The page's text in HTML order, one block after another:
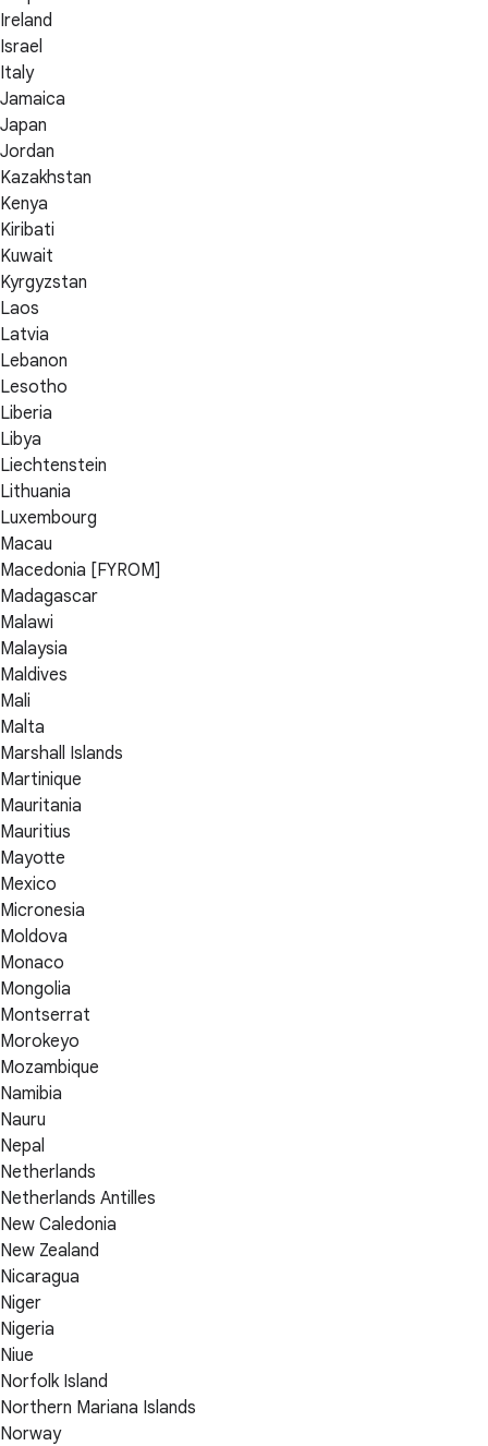
Ireland
Israel
Italy
Jamaica
Japan
Jordan
Kazakhstan
Kenya
Kiribati
Kuwait
Kyrgyzstan
Laos
Latvia
Lebanon
Lesotho
Liberia
Libya
Liechtenstein
Lithuania
Luxembourg
Macau
Macedonia [FYROM]
Madagascar
Malawi
Malaysia
Maldives
Mali
Malta
Marshall Islands
Martinique
Mauritania
Mauritius
Mayotte
Mexico
Micronesia
Moldova
Monaco
Mongolia
Montserrat
Morokeyo
Mozambique
Namibia
Nauru
Nepal
Netherlands
Netherlands Antilles
New Caledonia
New Zealand
Nicaragua
Niger
Nigeria
Niue
Norfolk Island
Northern Mariana Islands
Norway